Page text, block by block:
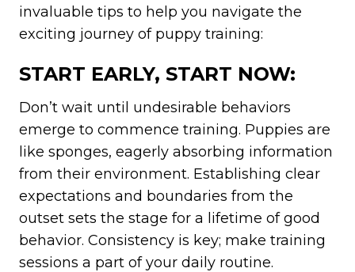
invaluable tips to help you navigate the
exciting journey of puppy training:
START EARLY, START NOW:
Don’t wait until undesirable behaviors
emerge to commence training. Puppies are
like sponges, eagerly absorbing information
from their environment. Establishing clear
expectations and boundaries from the
outset sets the stage for a lifetime of good
behavior. Consistency is key; make training
sessions a part of your daily routine.